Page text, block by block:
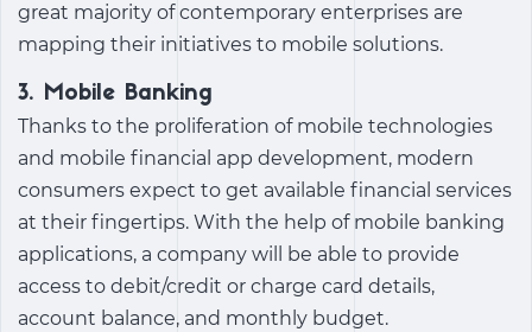
great majority of contemporary enterprises are
mapping their initiatives to mobile solutions.
3. Mobile Banking
Thanks to the proliferation of mobile technologies
and mobile financial app development, modern
consumers expect to get available financial services
at their fingertips. With the help of mobile banking
applications, a company will be able to provide
access to debit/credit or charge card details,
account balance, and monthly budget.